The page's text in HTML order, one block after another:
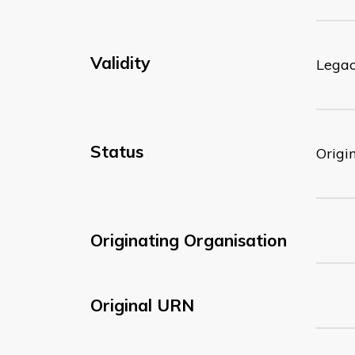
Validity
Status
Originating Organisation
Original URN